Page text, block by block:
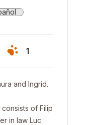
1
and Ingrid.
of Filip
in law Luc